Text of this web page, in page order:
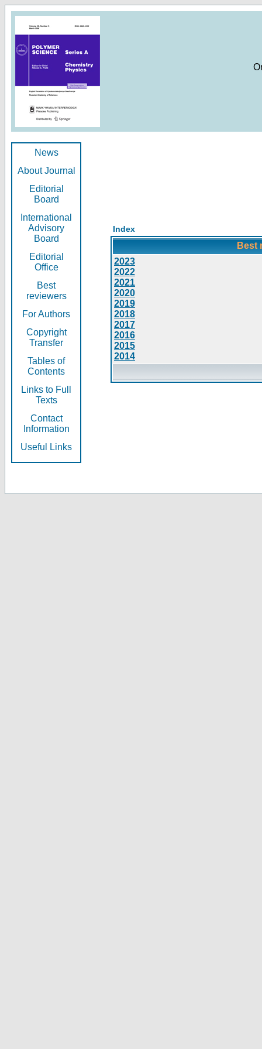
News
About Journal
Editorial
Board
International
Advisory
Board
Editorial
Office
Best
reviewers
For Authors
Copyright
Transfer
Tables of
Contents
Links to Full
Texts
Contact
Information
Useful Links
Index
Best
2023
2022
2021
2020
2019
2018
2017
2016
2015
2014